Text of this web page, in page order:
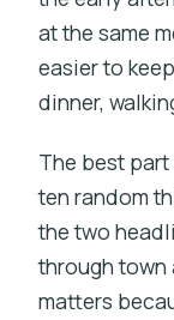
at the same
easier to
dinner,
The best
ten random
the two
through town
matters